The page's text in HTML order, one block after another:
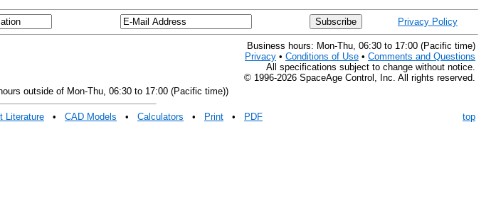
Privacy Policy
Business hours: Mon-Thu, 06:30 to 17:00 (Pacific time)
Privacy • Conditions of Use • Comments and Questions
All specifications subject to change without notice.
© 1996-2026 SpaceAge Control, Inc. All rights reserved.
outside of Mon-Thu, 06:30 to 17:00 (Pacific time))
Literature • CAD Models • Calculators • Print • PDF top